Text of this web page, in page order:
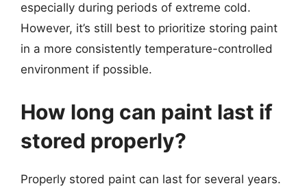
especially during periods of extreme cold.
However, it’s still best to prioritize storing paint
in a more consistently temperature-controlled
environment if possible.
How long can paint last if
stored properly?
Properly stored paint can last for several years.